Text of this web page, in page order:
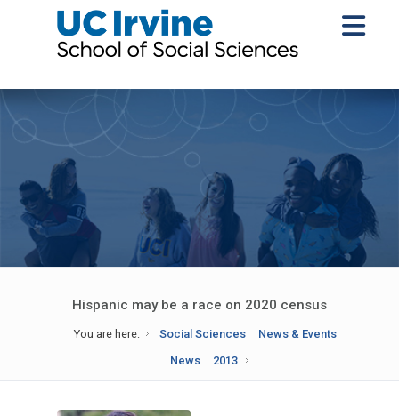
Hispanic may be a race on 2020 census
You are here: Social Sciences
News & Events
News
2013